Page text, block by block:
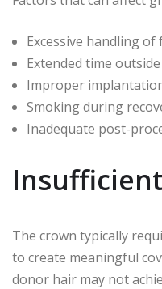
Excessive handling of
Extended time
Improper
Smoking during
Inadequate post-
The crown typically
to create meaningful
donor hair may not